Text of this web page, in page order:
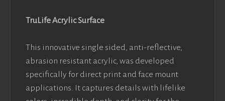
TruLife Acrylic Surface
This innovative single sided, anti-reflective,
abrasion resistant acrylic, was developed
specifically for direct print and face mount
applications. It captures details with lifelike